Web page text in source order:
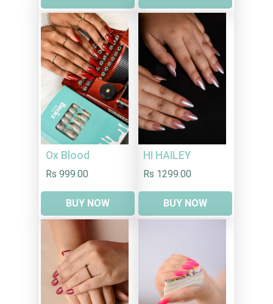
Ox Blood
Rs 999.00
BUY NOW
HI HAILEY
Rs 1299.00
BUY NOW